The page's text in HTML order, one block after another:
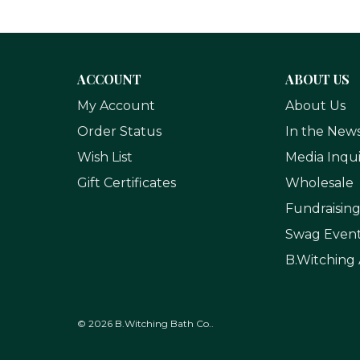
ACCOUNT
My Account
Order Status
Wish List
Gift Certificates
ABOUT US
About Us
In the
Media
Wholesale
Fundraising
Swag
B.Witching
© 2026 B.Witching Bath Co..